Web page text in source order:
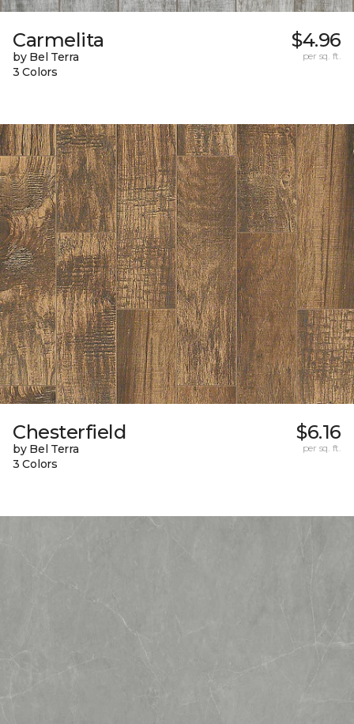
Carmelita
by Bel Terra
3 Colors
$4.96
per sq. ft.
Chesterfield
by Bel Terra
3 Colors
$6.16
per sq. ft.